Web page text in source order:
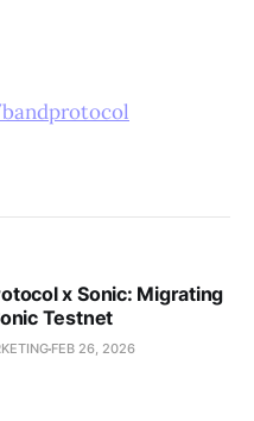
x Sonic: Migrating
Testnet
FEB 26, 2026